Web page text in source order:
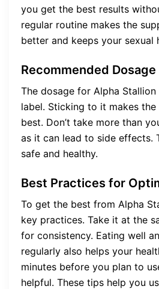
you get the best results
regular routine makes the
better and keeps your sexual
Recommended Dosage
The dosage for Alpha
label. Sticking to it makes
best. Don’t take more than
as it can lead to side effects.
safe and healthy.
Best Practices for
To get the best from Alpha
key practices. Take it at the
for consistency. Eating well
regularly also helps your
minutes before you plan to
helpful. These tips help you